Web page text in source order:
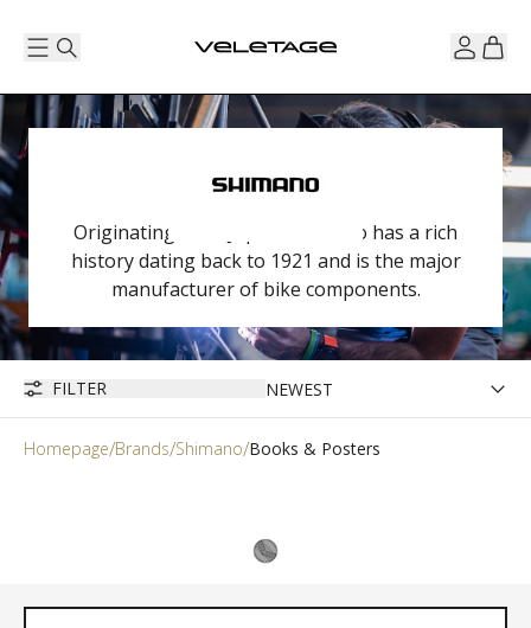
Originating from Japan, Shimano has a rich
history dating back to 1921 and is the major
manufacturer of bike components.
FILTER
Homepage Brands Shimano Books & Posters